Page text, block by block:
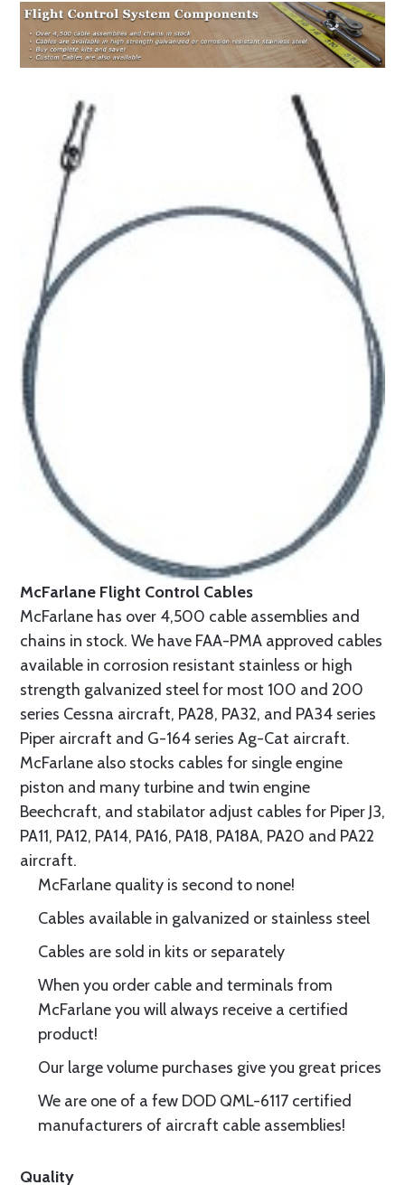
McFarlane Flight Control Cables
McFarlane has over 4,500 cable assemblies and
chains in stock. We have FAA-PMA approved cables
available in corrosion resistant stainless or high
strength galvanized steel for most 100 and 200
series Cessna aircraft, PA28, PA32, and PA34 series
Piper aircraft and G-164 series Ag-Cat aircraft.
McFarlane also stocks cables for single engine
piston and many turbine and twin engine
Beechcraft, and stabilator adjust cables for Piper J3,
PA11, PA12, PA14, PA16, PA18, PA18A, PA20 and PA22
aircraft.
McFarlane quality is second to none!
Cables available in galvanized or stainless steel
Cables are sold in kits or separately
When you order cable and terminals from
McFarlane you will always receive a certified
product!
Our large volume purchases give you great prices
We are one of a few DOD QML-6117 certified
manufacturers of aircraft cable assemblies!
Quality